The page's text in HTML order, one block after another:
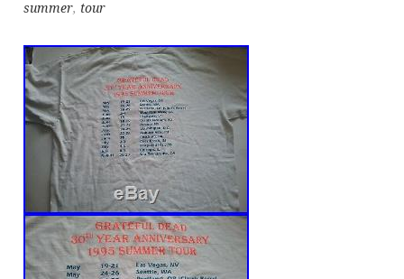
summer, tour